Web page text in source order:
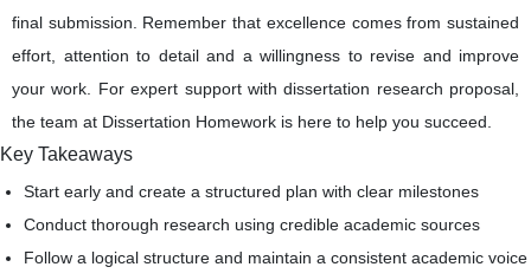
final submission. Remember that excellence comes from sustained
effort, attention to detail and a willingness to revise and improve
your work. For expert support with dissertation research proposal,
the team at Dissertation Homework is here to help you succeed.
Key Takeaways
Start early and create a structured plan with clear milestones
Conduct thorough research using credible academic sources
Follow a logical structure and maintain a consistent academic voice